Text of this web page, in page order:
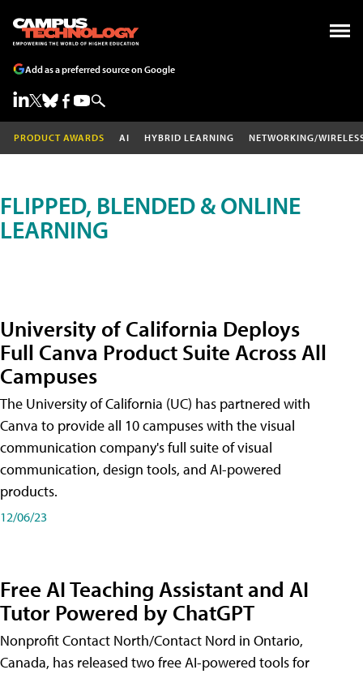
Add as a preferred source on Google
PRODUCT AWARDS AI HYBRID LEARNING NETWORKING/
FLIPPED, BLENDED & ONLINE
LEARNING
University of California Deploys
Full Canva Product Suite Across All
Campuses
The University of California (UC) has partnered with
Canva to provide all 10 campuses with the visual
communication company's full suite of visual
communication, design tools, and AI-powered
products.
12/06/23
Free AI Teaching Assistant and AI
Tutor Powered by ChatGPT
Nonprofit Contact North/Contact Nord in Ontario,
Canada, has released two free AI-powered tools for